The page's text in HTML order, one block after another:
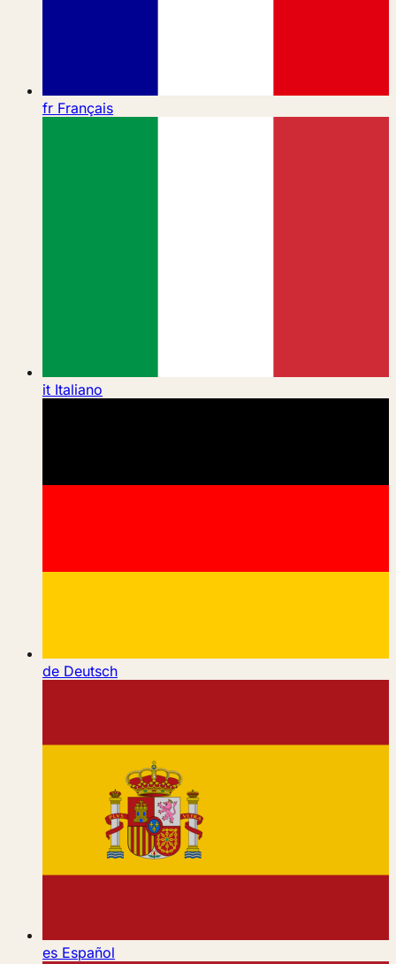
fr Français
it Italiano
de Deutsch
es Español